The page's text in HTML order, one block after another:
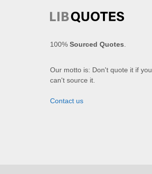
100% Sourced Quotes.
Our motto is: Don't quote it if you
can't source it.
Contact us